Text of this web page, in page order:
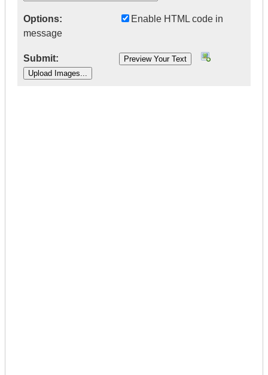
Options:
Enable HTML code in
message
Submit: